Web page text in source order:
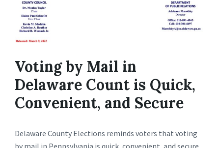
Voting by Mail in
Delaware Count is Quick,
Convenient, and Secure
Delaware County Elections reminds voters that voting